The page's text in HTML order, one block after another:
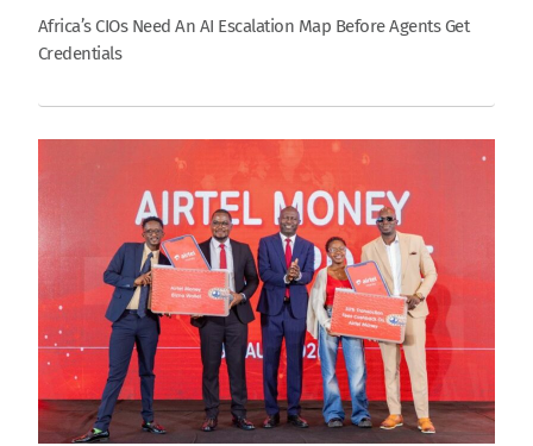
Africa’s CIOs Need An AI Escalation Map Before Agents Get
Credentials